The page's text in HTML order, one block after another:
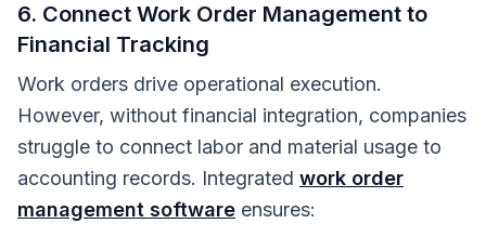
6. Connect Work Order Management to
Financial Tracking
Work orders drive operational execution.
However, without financial integration, companies
struggle to connect labor and material usage to
accounting records. Integrated work order
management software ensures: